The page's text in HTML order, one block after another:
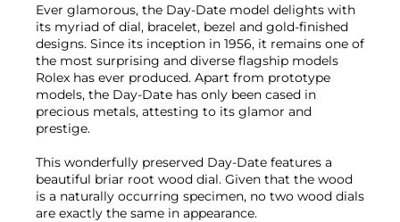
Ever glamorous, the Day-Date model delights with
its myriad of dial, bracelet, bezel and gold-finished
designs. Since its inception in 1956, it remains one of
the most surprising and diverse flagship models
Rolex has ever produced. Apart from prototype
models, the Day-Date has only been cased in
precious metals, attesting to its glamor and
prestige.
This wonderfully preserved Day-Date features a
beautiful briar root wood dial. Given that the wood
is a naturally occurring specimen, no two wood dials
are exactly the same in appearance.